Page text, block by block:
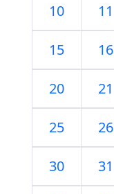
10 11
15 16
20 21
25 26
30 31